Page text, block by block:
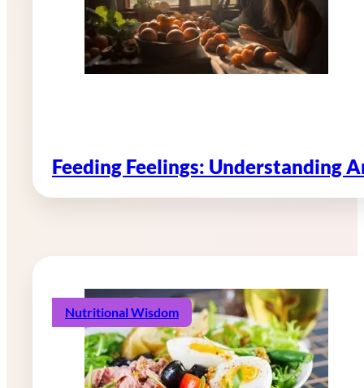
Feeding Feelings: Understanding
Nutritional Wisdom